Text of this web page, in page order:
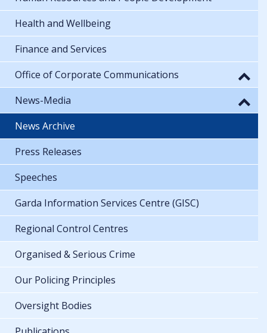
Health and Wellbeing
Finance and Services
Office of Corporate Communications
News-Media
News Archive
Press Releases
Speeches
Garda Information Services Centre (GISC)
Regional Control Centres
Organised & Serious Crime
Our Policing Principles
Oversight Bodies